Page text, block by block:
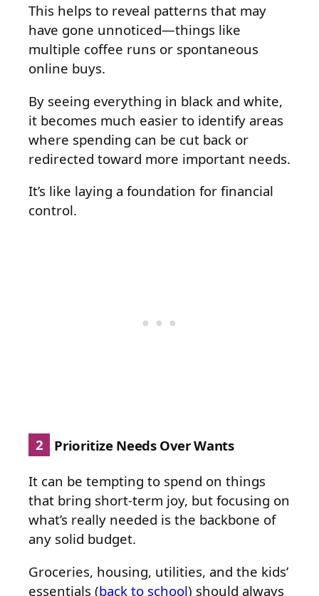
This helps to reveal patterns that may
have gone unnoticed—things like
multiple coffee runs or spontaneous
online buys.
By seeing everything in black and white,
it becomes much easier to identify areas
where spending can be cut back or
redirected toward more important needs.
It’s like laying a foundation for financial
control.
2 Prioritize Needs Over Wants
It can be tempting to spend on things
that bring short-term joy, but focusing on
what’s really needed is the backbone of
any solid budget.
Groceries, housing, utilities, and the kids’
essentials (back to school) should always